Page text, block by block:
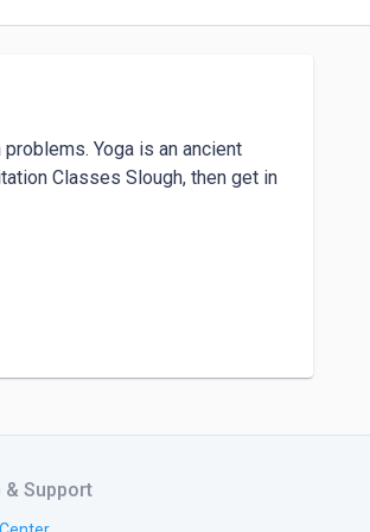
Yoga is an ancient
Classes Slough, then get in
& Support